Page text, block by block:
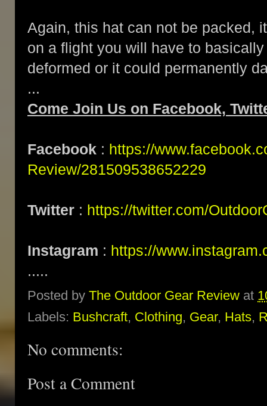
Again, this hat can not be packed,
on a flight you will have to
deformed or it could permanently
...
Come Join Us on Facebook,
Facebook : https://
Review/281509538652229
Twitter : https://twitter.com/
Instagram : https://
.....
Posted by The Outdoor Gear Review at
Labels: Bushcraft, Clothing, Gear, Hats,
No comments:
Post a Comment